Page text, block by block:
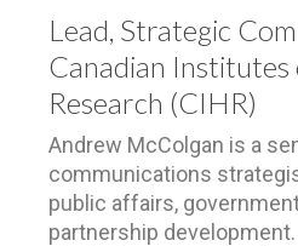
Lead, Strategic
Canadian
Research (CIHR)
Andrew McColgan is a
communications
public affairs,
partnership